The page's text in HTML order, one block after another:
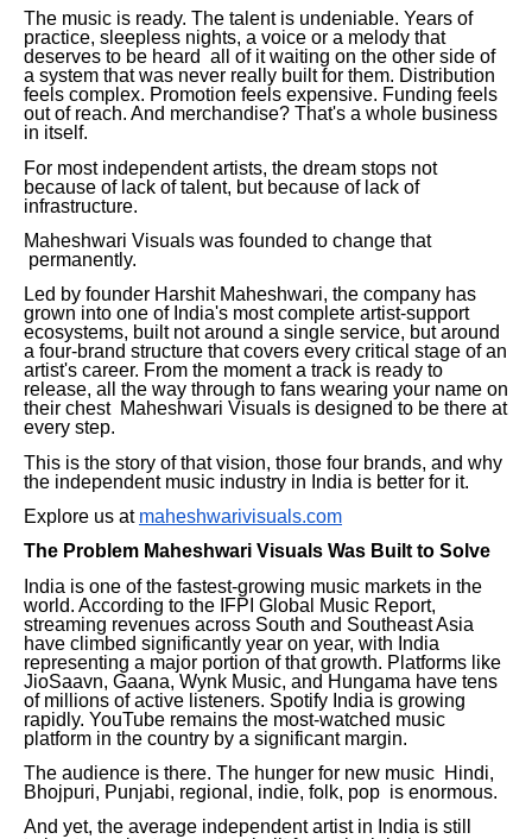
The music is ready. The talent is undeniable. Years of
practice, sleepless nights, a voice or a melody that
deserves to be heard all of it waiting on the other side of
a system that was never really built for them. Distribution
feels complex. Promotion feels expensive. Funding feels
out of reach. And merchandise? That's a whole business
in itself.
For most independent artists, the dream stops not
because of lack of talent, but because of lack of
infrastructure.
Maheshwari Visuals was founded to change that
permanently.
Led by founder Harshit Maheshwari, the company has
grown into one of India's most complete artist-support
ecosystems, built not around a single service, but around
a four-brand structure that covers every critical stage of an
artist's career. From the moment a track is ready to
release, all the way through to fans wearing your name on
their chest Maheshwari Visuals is designed to be there at
every step.
This is the story of that vision, those four brands, and why
the independent music industry in India is better for it.
Explore us at maheshwarivisuals.com
The Problem Maheshwari Visuals Was Built to Solve
India is one of the fastest-growing music markets in the
world. According to the IFPI Global Music Report,
streaming revenues across South and Southeast Asia
have climbed significantly year on year, with India
representing a major portion of that growth. Platforms like
JioSaavn, Gaana, Wynk Music, and Hungama have tens
of millions of active listeners. Spotify India is growing
rapidly. YouTube remains the most-watched music
platform in the country by a significant margin.
The audience is there. The hunger for new music Hindi,
Bhojpuri, Punjabi, regional, indie, folk, pop is enormous.
And yet, the average independent artist in India is still